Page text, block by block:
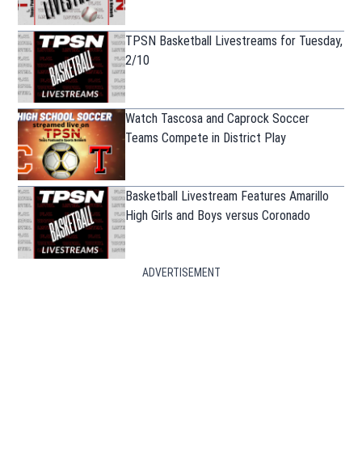
TPSN Basketball Livestreams for Tuesday,
2/10
Watch Tascosa and Caprock Soccer
Teams Compete in District Play
Basketball Livestream Features Amarillo
High Girls and Boys versus Coronado
ADVERTISEMENT